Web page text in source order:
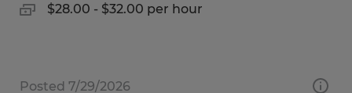
$28.00 - $32.00 per hour
Posted 7/29/2026